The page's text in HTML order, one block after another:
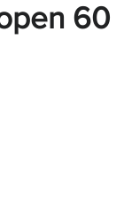
60